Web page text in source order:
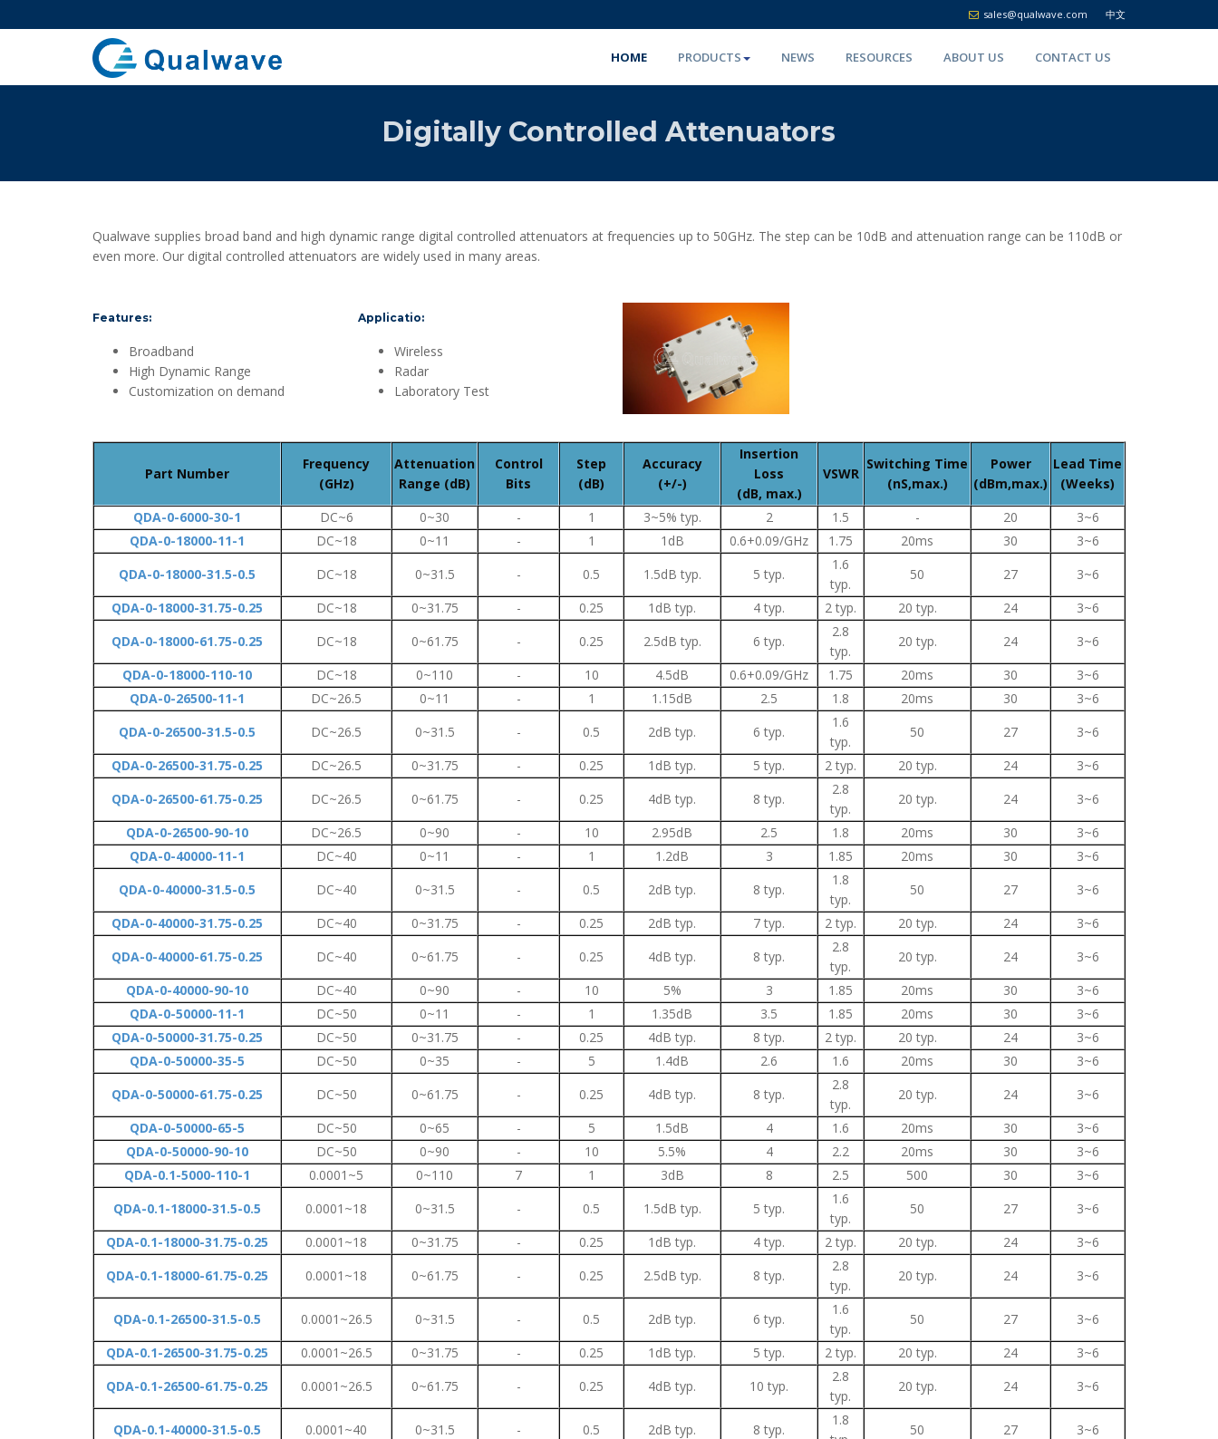
中文
sales@qualwave.com
HOME PRODUCTS NEWS RESOURCES ABOUT US CONTACT US
Digitally Controlled Attenuators
Qualwave supplies broad band and high dynamic range digital controlled attenuators at frequencies up to 50GHz. The step can be 10dB and attenuation range can be 110dB or
even more. Our digital controlled attenuators are widely used in many areas.
Features:
Broadband
High Dynamic Range
Customization on demand
Applicatio:
Wireless
Radar
Laboratory Test
Part Number
Frequency
(GHz)
Attenuation
Range (dB)
Control
Bits
Step
(dB)
Accuracy
(+/-)
Insertion
Loss
(dB, max.)
VSWR
Switching Time
(nS,max.)
Power
(dBm,max.)
Lead Time
(Weeks)
QDA-0-6000-30-1
DC~6 0~30 - 1 3~5% typ. 2 1.5 - 20
3~6
QDA-0-18000-11-1
DC~18 0~11 - 1 1dB 0.6+0.09/GHz 1.75 20ms 30
3~6
QDA-0-18000-31.5-0.5
DC~18 0~31.5 - 0.5 1.5dB typ. 5 typ.
1.6
typ.
50 27
3~6
QDA-0-18000-31.75-0.25
DC~18 0~31.75 - 0.25 1dB typ. 4 typ. 2 typ. 20 typ. 24
3~6
QDA-0-18000-61.75-0.25
DC~18 0~61.75 - 0.25 2.5dB typ. 6 typ.
2.8
typ.
20 typ. 24
3~6
QDA-0-18000-110-10
DC~18 0~110 - 10 4.5dB 0.6+0.09/GHz 1.75 20ms 30
3~6
QDA-0-26500-11-1
DC~26.5 0~11 - 1 1.15dB 2.5 1.8 20ms 30
3~6
QDA-0-26500-31.5-0.5
DC~26.5 0~31.5 - 0.5 2dB typ. 6 typ.
1.6
typ.
50 27
3~6
QDA-0-26500-31.75-0.25
DC~26.5 0~31.75 - 0.25 1dB typ. 5 typ. 2 typ. 20 typ. 24
3~6
QDA-0-26500-61.75-0.25
DC~26.5 0~61.75 - 0.25 4dB typ. 8 typ.
2.8
typ.
20 typ. 24
3~6
QDA-0-26500-90-10
DC~26.5 0~90 - 10 2.95dB 2.5 1.8 20ms 30
3~6
QDA-0-40000-11-1
DC~40 0~11 - 1 1.2dB 3 1.85 20ms 30
3~6
QDA-0-40000-31.5-0.5
DC~40 0~31.5 - 0.5 2dB typ. 8 typ.
1.8
typ.
50 27
3~6
QDA-0-40000-31.75-0.25
DC~40 0~31.75 - 0.25 2dB typ. 7 typ. 2 typ. 20 typ. 24
3~6
QDA-0-40000-61.75-0.25
DC~40 0~61.75 - 0.25 4dB typ. 8 typ.
2.8
typ.
20 typ. 24
3~6
QDA-0-40000-90-10
DC~40 0~90 - 10 5% 3 1.85 20ms 30
3~6
QDA-0-50000-11-1
DC~50 0~11 - 1 1.35dB 3.5 1.85 20ms 30
3~6
QDA-0-50000-31.75-0.25
DC~50 0~31.75 - 0.25 4dB typ. 8 typ. 2 typ. 20 typ. 24
3~6
QDA-0-50000-35-5
DC~50 0~35 - 5 1.4dB 2.6 1.6 20ms 30
3~6
QDA-0-50000-61.75-0.25
DC~50 0~61.75 - 0.25 4dB typ. 8 typ.
2.8
typ.
20 typ. 24
3~6
QDA-0-50000-65-5
DC~50 0~65 - 5 1.5dB 4 1.6 20ms 30
3~6
QDA-0-50000-90-10
DC~50 0~90 - 10 5.5% 4 2.2 20ms 30
3~6
QDA-0.1-5000-110-1
0.0001~5 0~110 7 1 3dB 8 2.5 500 30
3~6
QDA-0.1-18000-31.5-0.5
0.0001~18 0~31.5 - 0.5 1.5dB typ. 5 typ.
1.6
typ.
50 27
3~6
QDA-0.1-18000-31.75-0.25
0.0001~18 0~31.75 - 0.25 1dB typ. 4 typ. 2 typ. 20 typ. 24
3~6
QDA-0.1-18000-61.75-0.25
0.0001~18 0~61.75 - 0.25 2.5dB typ. 8 typ.
2.8
typ.
20 typ. 24 3~6
QDA-0.1-26500-31.5-0.5 0.0001~26.5 0~31.5 - 0.5 2dB typ. 6 typ.
1.6
typ.
50 27
3~6
QDA-0.1-26500-31.75-0.25
0.0001~26.5 0~31.75 - 0.25 1dB typ. 5 typ. 2 typ. 20 typ. 24
3~6
QDA-0.1-26500-61.75-0.25
0.0001~26.5 0~61.75 - 0.25 4dB typ. 10 typ.
2.8
typ.
20 typ. 24 3~6
QDA-0.1-40000-31.5-0.5 0.0001~40 0~31.5 - 0.5 2dB typ. 8 typ.
1.8
50 27
3~6